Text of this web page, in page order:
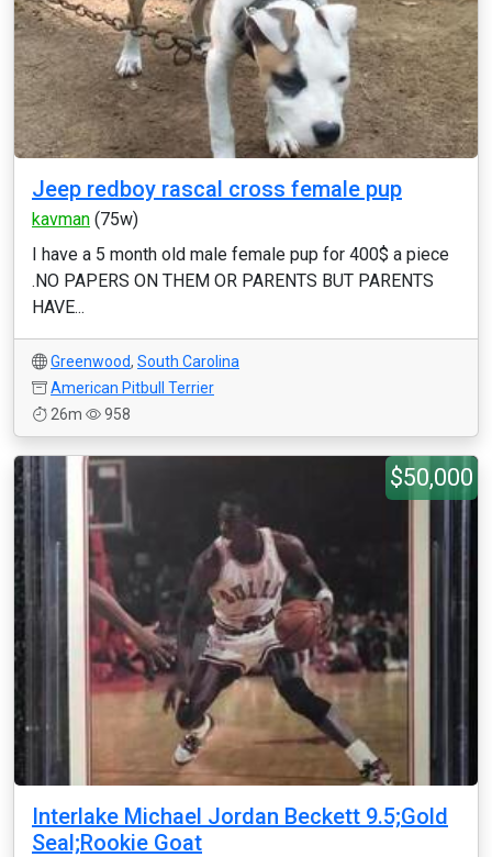
Jeep redboy rascal cross female pup
kavman (75w)
I have a 5 month old male female pup for 400$ a piece
.NO PAPERS ON THEM OR PARENTS BUT PARENTS
HAVE...
Greenwood, South Carolina
American Pitbull Terrier
26m
958
$50,000
Interlake Michael Jordan Beckett 9.5;Gold
Seal;Rookie Goat